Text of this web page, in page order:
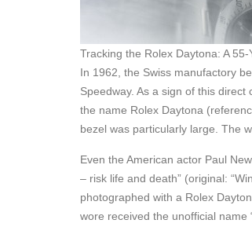
Tracking the Rolex Daytona: A 55-
In 1962, the Swiss manufactory
Speedway. As a sign of this
the name Rolex Daytona
bezel was particularly large. The
Even the American actor Paul
– risk life and death” (original:
photographed with a Rolex
wore received the unofficial name